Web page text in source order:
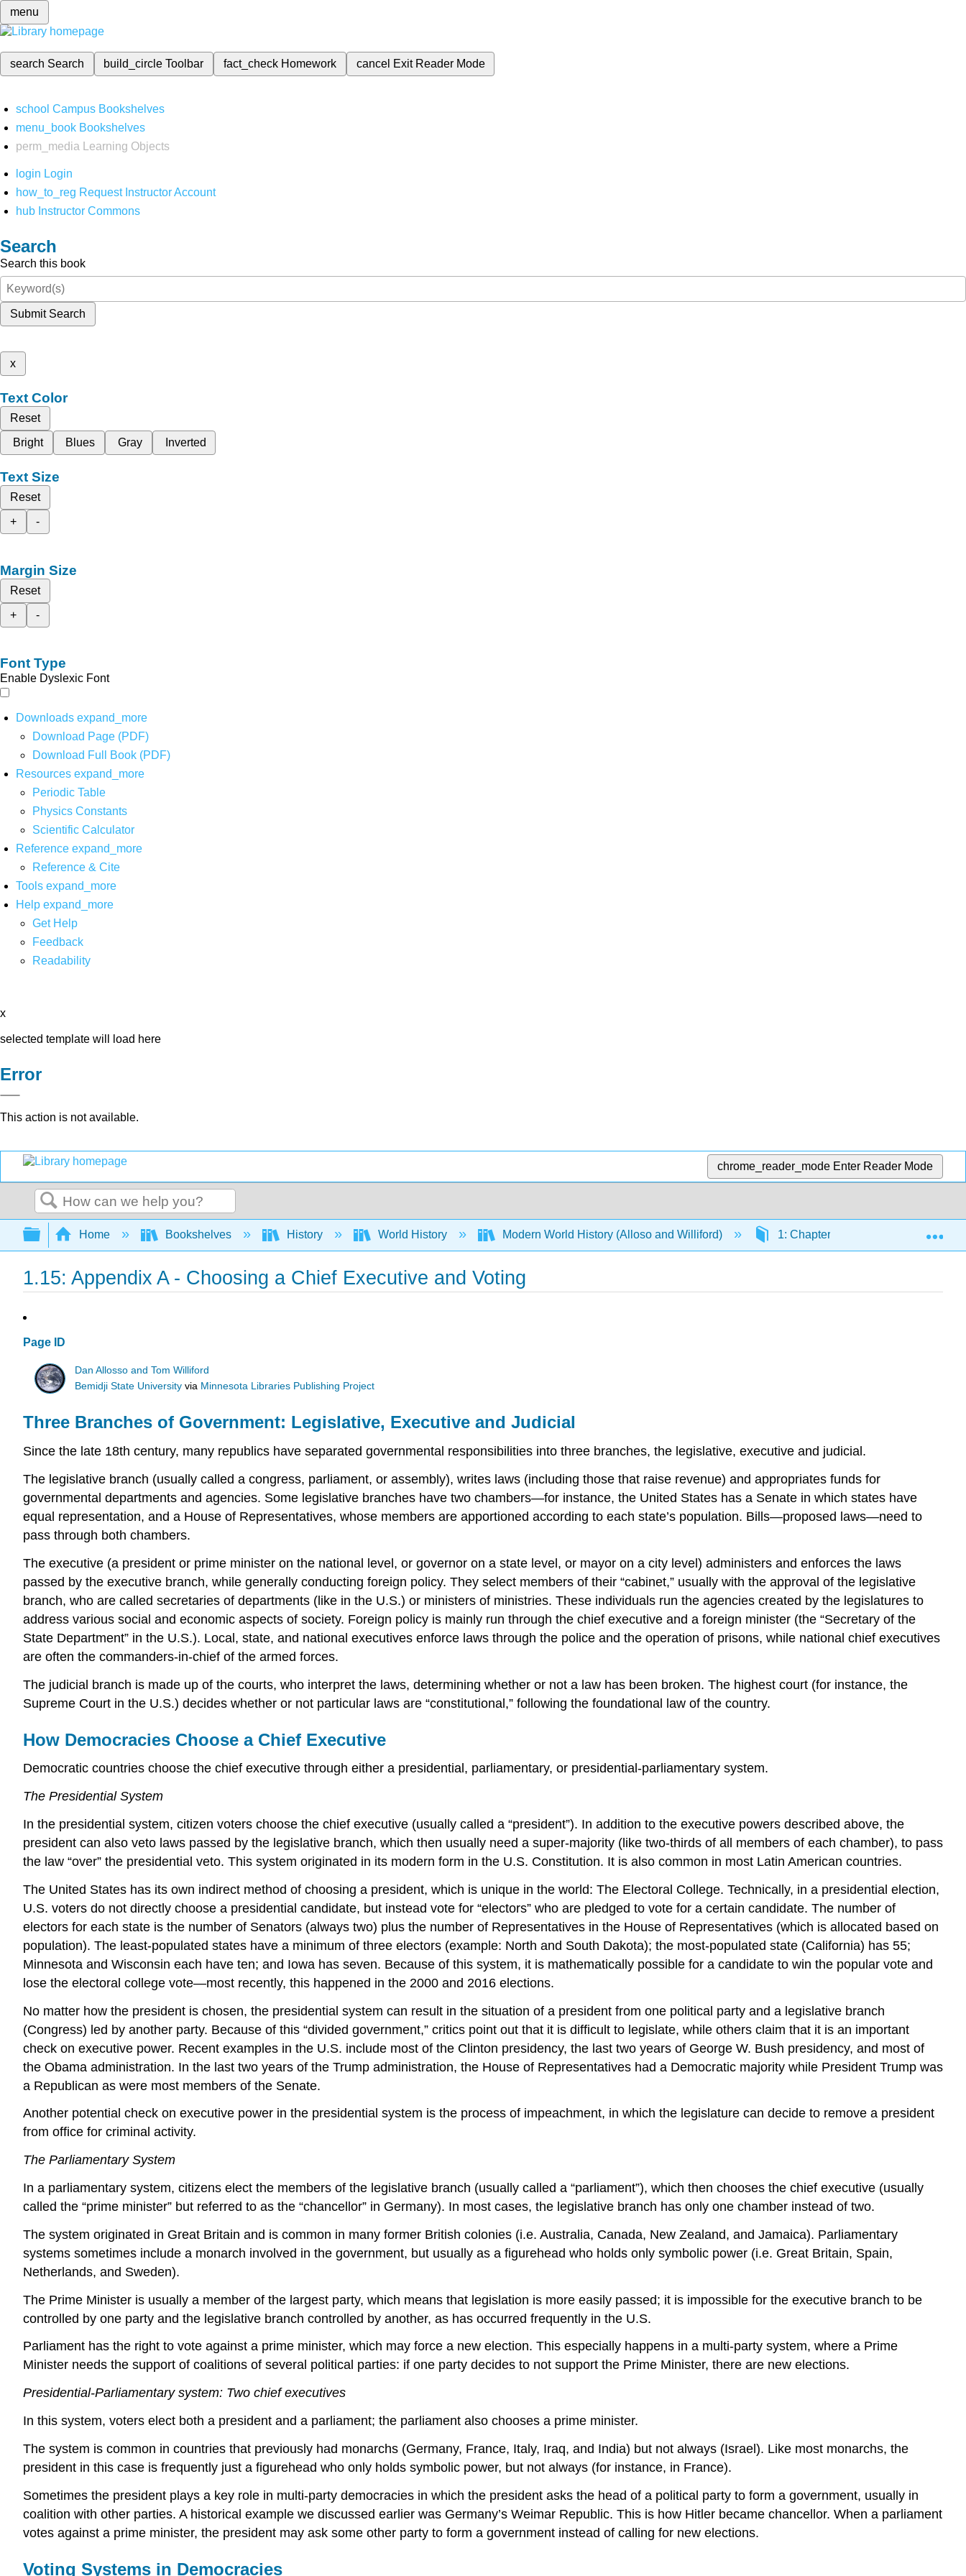
menu
search Search build_circleToolbar fact_check Homework cancel Exit Reader Mode
school Campus Bookshelves
menu_book Bookshelves
perm_media
Learning Objects
login Login
how_to_reg Request Instructor Account
hub Instructor Commons
Search
Search this book
Submit Search
x
Text Color
Reset
Bright
Blues Gray Inverted
Text Size
Reset
+
-
Margin Size
Reset
+
-
Font Type
Enable Dyslexic Font
Downloads expand_more
Download Page (PDF)
Download Full Book (PDF)
Resources expand_more
Periodic Table
Physics Constants
Scientific Calculator
Reference expand_more
Reference & Cite
Tools expand_more
Help expand_more
Get Help
Feedback
Readability
x
selected template will load here
Error
This action is not available.
chrome_reader_mode Enter Reader Mode
Search
Expand/collapse global hierarchy
Home Bookshelves History World History Modern World History (Alloso and Williford) 1: Chapters 1.15:
1.15: Appendix A - Choosing a Chief Executive and Voting
Page ID
Dan Allosso and Tom Williford
Bemidji State University via Minnesota Libraries Publishing Project
Three Branches of Government: Legislative, Executive and Judicial
Since the late 18th century, many republics have separated governmental responsibilities into three branches, the legislative, executive and judicial.
The legislative branch (usually called a congress, parliament, or assembly), writes laws (including those that raise revenue) and appropriates funds for
governmental departments and agencies. Some legislative branches have two chambers—for instance, the United States has a Senate in which states have
equal representation, and a House of Representatives, whose members are apportioned according to each state’s population. Bills—proposed laws—need to
pass through both chambers.
The executive (a president or prime minister on the national level, or governor on a state level, or mayor on a city level) administers and enforces the laws
passed by the executive branch, while generally conducting foreign policy. They select members of their “cabinet,” usually with the approval of the legislative
branch, who are called secretaries of departments (like in the U.S.) or ministers of ministries. These individuals run the agencies created by the legislatures to
address various social and economic aspects of society. Foreign policy is mainly run through the chief executive and a foreign minister (the “Secretary of the
State Department” in the U.S.). Local, state, and national executives enforce laws through the police and the operation of prisons, while national chief executives
are often the commanders-in-chief of the armed forces.
The judicial branch is made up of the courts, who interpret the laws, determining whether or not a law has been broken. The highest court (for instance, the
Supreme Court in the U.S.) decides whether or not particular laws are “constitutional,” following the foundational law of the country.
How Democracies Choose a Chief Executive
Democratic countries choose the chief executive through either a presidential, parliamentary, or presidential-parliamentary system.
The Presidential System
In the presidential system, citizen voters choose the chief executive (usually called a “president”). In addition to the executive powers described above, the
president can also veto laws passed by the legislative branch, which then usually need a super-majority (like two-thirds of all members of each chamber), to pass
the law “over” the presidential veto. This system originated in its modern form in the U.S. Constitution. It is also common in most Latin American countries.
The United States has its own indirect method of choosing a president, which is unique in the world: The Electoral College. Technically, in a presidential election,
U.S. voters do not directly choose a presidential candidate, but instead vote for “electors” who are pledged to vote for a certain candidate. The number of
electors for each state is the number of Senators (always two) plus the number of Representatives in the House of Representatives (which is allocated based on
population). The least-populated states have a minimum of three electors (example: North and South Dakota); the most-populated state (California) has 55;
Minnesota and Wisconsin each have ten; and Iowa has seven. Because of this system, it is mathematically possible for a candidate to win the popular vote and
lose the electoral college vote—most recently, this happened in the 2000 and 2016 elections.
No matter how the president is chosen, the presidential system can result in the situation of a president from one political party and a legislative branch
(Congress) led by another party. Because of this “divided government,” critics point out that it is difficult to legislate, while others claim that it is an important
check on executive power. Recent examples in the U.S. include most of the Clinton presidency, the last two years of George W. Bush presidency, and most of
the Obama administration. In the last two years of the Trump administration, the House of Representatives had a Democratic majority while President Trump was
a Republican as were most members of the Senate.
Another potential check on executive power in the presidential system is the process of impeachment, in which the legislature can decide to remove a president
from office for criminal activity.
The Parliamentary System
In a parliamentary system, citizens elect the members of the legislative branch (usually called a “parliament”), which then chooses the chief executive (usually
called the “prime minister” but referred to as the “chancellor” in Germany). In most cases, the legislative branch has only one chamber instead of two.
The system originated in Great Britain and is common in many former British colonies (i.e. Australia, Canada, New Zealand, and Jamaica). Parliamentary
systems sometimes include a monarch involved in the government, but usually as a figurehead who holds only symbolic power (i.e. Great Britain, Spain,
Netherlands, and Sweden).
The Prime Minister is usually a member of the largest party, which means that legislation is more easily passed; it is impossible for the executive branch to be
controlled by one party and the legislative branch controlled by another, as has occurred frequently in the U.S.
Parliament has the right to vote against a prime minister, which may force a new election. This especially happens in a multi-party system, where a Prime
Minister needs the support of coalitions of several political parties: if one party decides to not support the Prime Minister, there are new elections.
Presidential-Parliamentary system: Two chief executives
In this system, voters elect both a president and a parliament; the parliament also chooses a prime minister.
The system is common in countries that previously had monarchs (Germany, France, Italy, Iraq, and India) but not always (Israel). Like most monarchs, the
president in this case is frequently just a figurehead who only holds symbolic power, but not always (for instance, in France).
Sometimes the president plays a key role in multi-party democracies in which the president asks the head of a political party to form a government, usually in
coalition with other parties. A historical example we discussed earlier was Germany’s Weimar Republic. This is how Hitler became chancellor. When a parliament
votes against a prime minister, the president may ask some other party to form a government instead of calling for new elections.
Voting Systems in Democracies